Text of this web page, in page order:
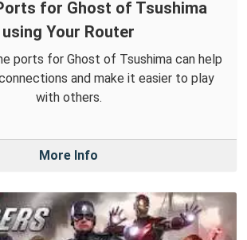
for Ghost of Tsushima
using Your Router
ports for Ghost of Tsushima can help
and make it easier to play
with others.
More Info